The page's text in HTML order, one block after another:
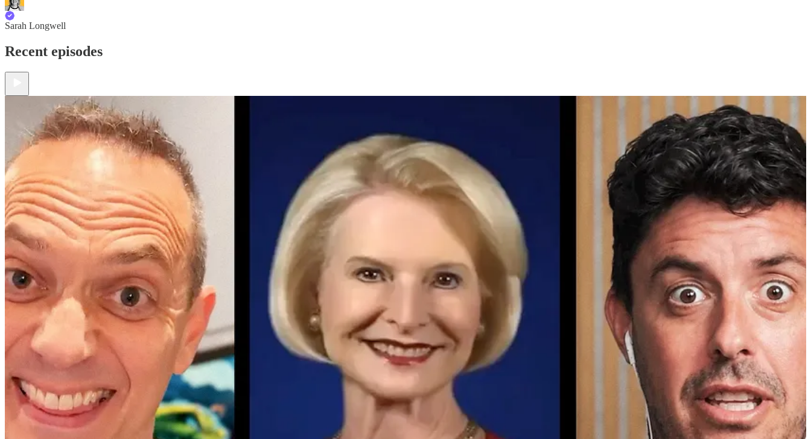
Sarah Longwell
Recent episodes